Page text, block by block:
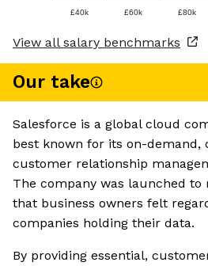
£40k £60k £80k
View all salary benchmarks
Our take
Salesforce is a global cloud
best known for its on-demand,
customer relationship
The company was launched
that business owners felt
companies holding their data.
By providing essential,